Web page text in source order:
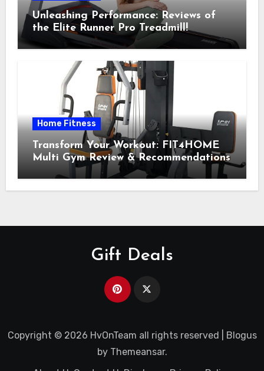
Unleashing Performance: Reviews of
the Elite Runner Pro Treadmill!
Home Fitness
Transform Your Workout: FIT4HOME
Multi Gym Review & Recommendations
Gift Deals
Copyright © 2026 HvOnTeam all rights reserved
Blogus
by Themeansar.